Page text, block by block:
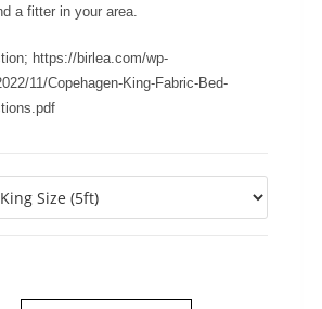
a fitter in your area.
https://birlea.com/wp-
11/Copehagen-King-Fabric-Bed-